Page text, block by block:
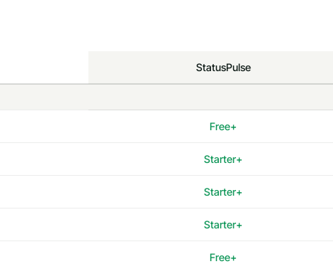
StatusPulse
Free+
Starter+
Starter+
Starter+
Free+